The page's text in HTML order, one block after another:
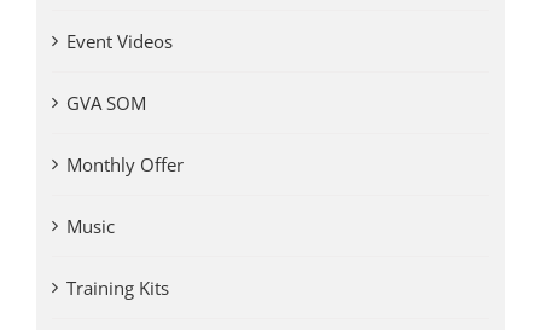
Event Videos
GVA SOM
Monthly Offer
Music
Training Kits